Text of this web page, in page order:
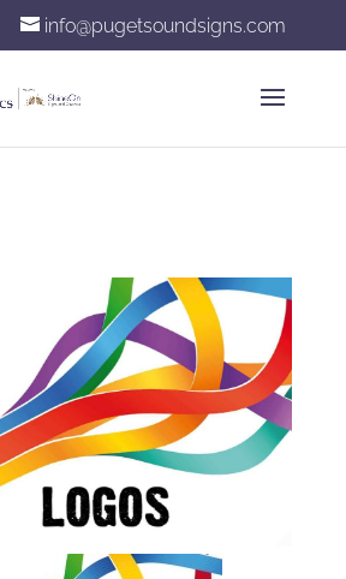
info@pugetsoundsigns.com